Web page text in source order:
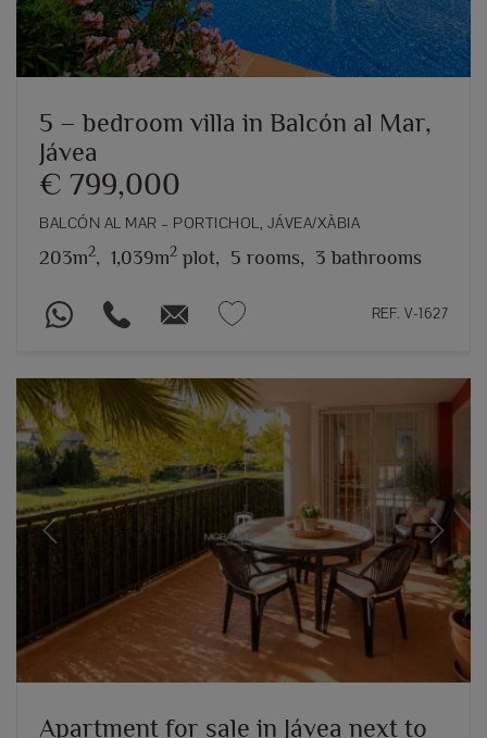
5 – bedroom villa in Balcón al Mar,
Jávea
€ 799,000
BALCÓN AL MAR – PORTICHOL, JÁVEA/XÀBIA
203m2, 1,039m2 plot, 5 rooms, 3 bathrooms
REF. V-1627
Previous Next
Apartment for sale in Jávea next to